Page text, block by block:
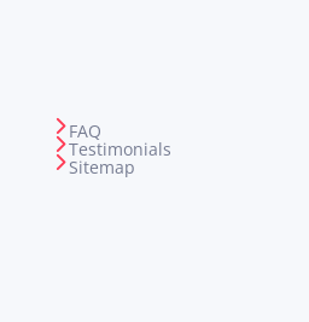
FAQ
Testimonials
Sitemap